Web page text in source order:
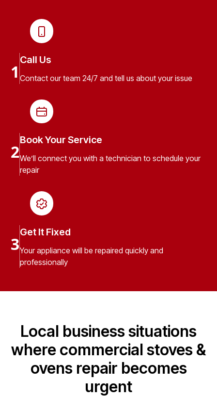
1
Call Us
Contact our team 24/7 and tell us about your issue
2
Book Your Service
We’ll connect you with a technician to schedule your
repair
3
Get It Fixed
Your appliance will be repaired quickly and
professionally
Local business situations
where commercial stoves &
ovens repair becomes
urgent